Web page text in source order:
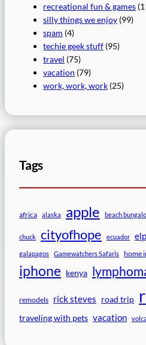
recreational fun & games
silly things we enjoy (99)
spam (4)
techie geek stuff (95)
travel (75)
vacation (79)
work, work, work (25)
Tags
africa alaska apple beach
chuck cityofhope ecuador
galapagos Gamewatchers Safaris home
iphone kenya
remodels rick steves road trip
traveling with pets vacation